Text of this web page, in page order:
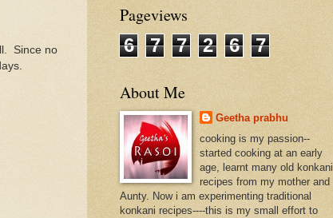
Since no
Pageviews
6
7 7 2 6 7
About Me
Geetha prabhu
cooking is my passion--
started cooking at an early
age, learnt many old konkani
recipes from my mother and
Aunty. Now i am experimenting traditional
konkani recipes----this is my small effort to